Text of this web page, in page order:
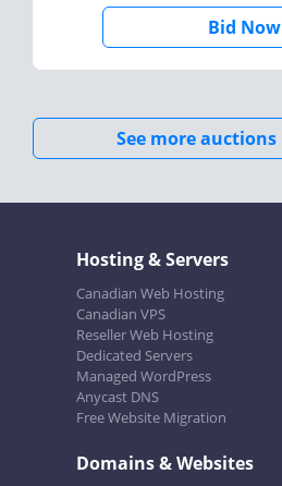
Bid Now
See more auctions
Hosting & Servers
Canadian Web Hosting
Canadian VPS
Reseller Web Hosting
Dedicated Servers
Managed WordPress
Anycast DNS
Free Website Migration
Domains & Websites